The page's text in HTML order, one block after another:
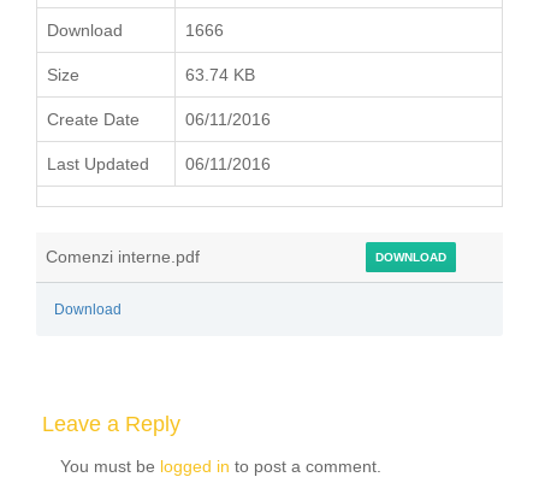
Download 1666
Size 63.74 KB
Create Date 06/11/2016
Last Updated 06/11/2016
Comenzi interne.pdf DOWNLOAD
Download
Leave a Reply
You must be logged in to post a comment.